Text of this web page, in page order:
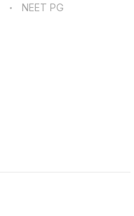
NEET PG